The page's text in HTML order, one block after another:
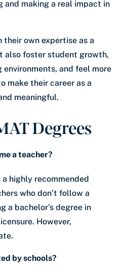
and making a real impact in
their own expertise as a
also foster student growth,
and feel more
make their career as a
meaningful.
Degrees
a teacher?
a highly recommended
who don’t follow a
a bachelor’s degree in
However,
by schools?